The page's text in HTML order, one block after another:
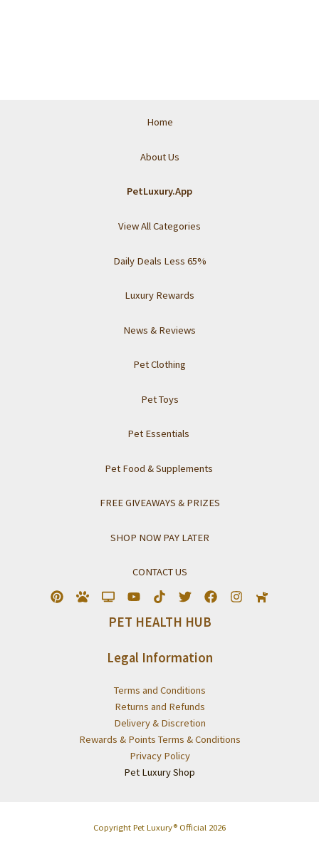
Home
About Us
PetLuxury.App
View All Categories
Daily Deals Less 65%
Luxury Rewards
News & Reviews
Pet Clothing
Pet Toys
Pet Essentials
Pet Food & Supplements
FREE GIVEAWAYS & PRIZES
SHOP NOW PAY LATER
CONTACT US
PET HEALTH HUB
Legal Information
Terms and Conditions
Returns and Refunds
Delivery & Discretion
Rewards & Points Terms & Conditions
Privacy Policy
Pet Luxury Shop
Copyright Pet Luxury® Official 2026